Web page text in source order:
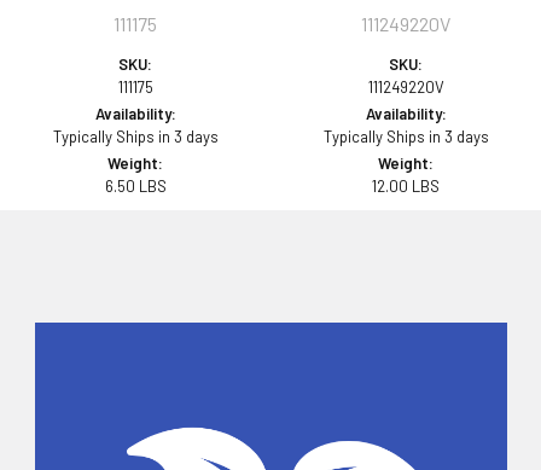
111175
SKU:
111175
Availability:
Typically Ships in 3 days
Weight:
6.50 LBS
111249220V
SKU:
111249220V
Availability:
Typically Ships in 3 days
Weight:
12.00 LBS